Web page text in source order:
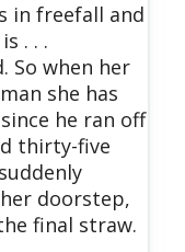
in freefall and
. . .
So when her
she has
he ran off
thirty-five
doorstep,
final straw.